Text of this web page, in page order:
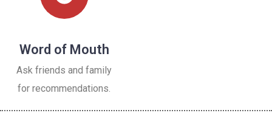
Word of Mouth
Ask friends and family
for recommendations.